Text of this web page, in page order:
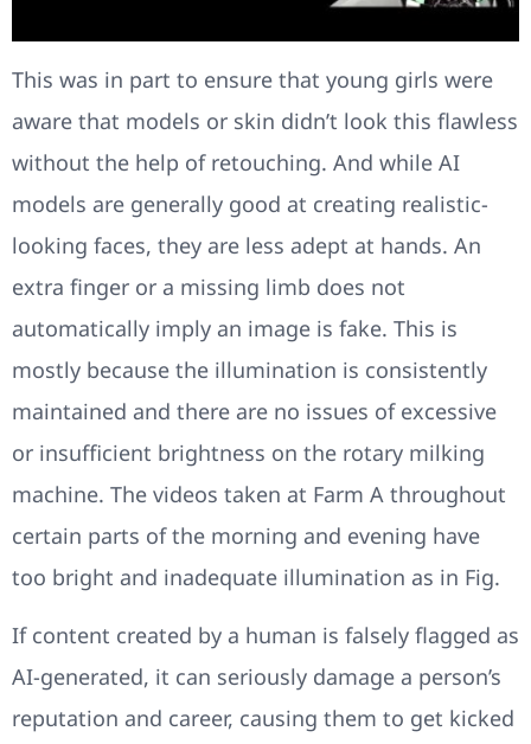
This was in part to ensure that young girls were
aware that models or skin didn’t look this flawless
without the help of retouching. And while AI
models are generally good at creating realistic-
looking faces, they are less adept at hands. An
extra finger or a missing limb does not
automatically imply an image is fake. This is
mostly because the illumination is consistently
maintained and there are no issues of excessive
or insufficient brightness on the rotary milking
machine. The videos taken at Farm A throughout
certain parts of the morning and evening have
too bright and inadequate illumination as in Fig.
If content created by a human is falsely flagged as
AI-generated, it can seriously damage a person’s
reputation and career, causing them to get kicked